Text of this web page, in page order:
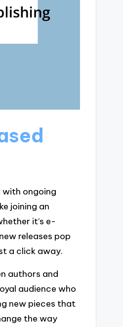
ongoing
joining an
it’s e-
releases pop
a click away.
authors and
audience who
new pieces that
the way